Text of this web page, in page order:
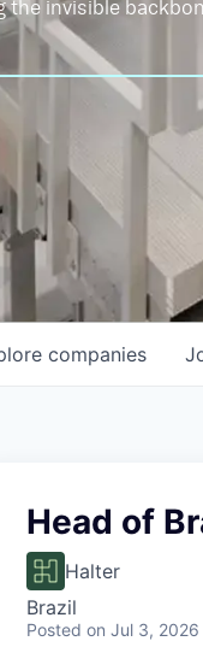
the invisible
companies
Head of
Halter
Brazil
Posted on Jul 3, 2026